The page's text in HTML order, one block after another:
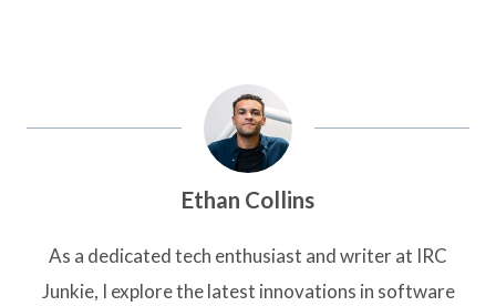
Ethan Collins
As a dedicated tech enthusiast and writer at IRC
Junkie, I explore the latest innovations in software